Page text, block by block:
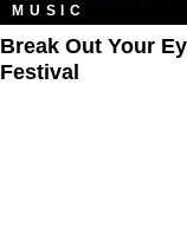
MUSIC
Break Out Your
Festival